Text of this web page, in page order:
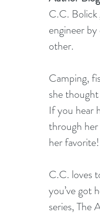
C.C. Bolick
engineer
other.
Camping,
she
If you hear
through her
her favorite!
C.C. loves
you’ve got
series, The